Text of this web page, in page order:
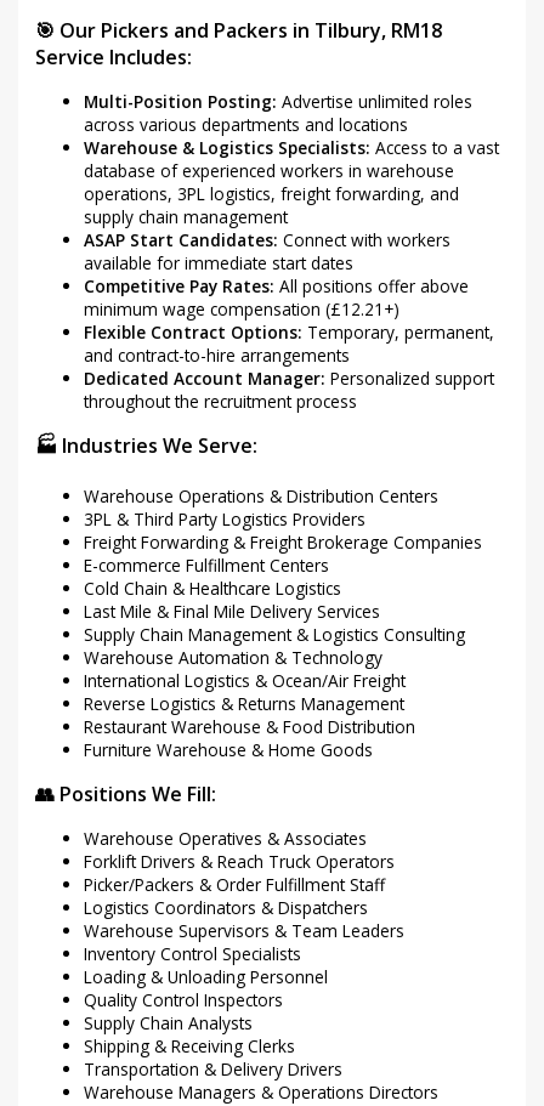
🎯 Our Pickers and Packers in Tilbury, RM18
Service Includes:
Multi-Position Posting: Advertise unlimited roles
across various departments and locations
Warehouse & Logistics Specialists: Access to a vast
database of experienced workers in warehouse
operations, 3PL logistics, freight forwarding, and
supply chain management
ASAP Start Candidates: Connect with workers
available for immediate start dates
Competitive Pay Rates: All positions offer above
minimum wage compensation (£12.21+)
Flexible Contract Options: Temporary, permanent,
and contract-to-hire arrangements
Dedicated Account Manager: Personalized support
throughout the recruitment process
🏭 Industries We Serve:
Warehouse Operations & Distribution Centers
3PL & Third Party Logistics Providers
Freight Forwarding & Freight Brokerage Companies
E-commerce Fulfillment Centers
Cold Chain & Healthcare Logistics
Last Mile & Final Mile Delivery Services
Supply Chain Management & Logistics Consulting
Warehouse Automation & Technology
International Logistics & Ocean/Air Freight
Reverse Logistics & Returns Management
Restaurant Warehouse & Food Distribution
Furniture Warehouse & Home Goods
👥 Positions We Fill:
Warehouse Operatives & Associates
Forklift Drivers & Reach Truck Operators
Picker/Packers & Order Fulfillment Staff
Logistics Coordinators & Dispatchers
Warehouse Supervisors & Team Leaders
Inventory Control Specialists
Loading & Unloading Personnel
Quality Control Inspectors
Supply Chain Analysts
Shipping & Receiving Clerks
Transportation & Delivery Drivers
Warehouse Managers & Operations Directors